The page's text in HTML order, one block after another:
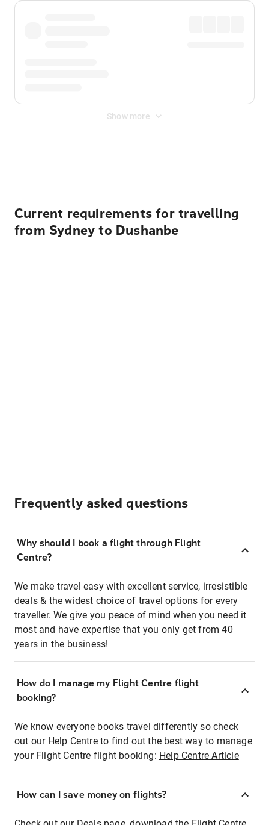
Show more
Current requirements for travelling
from Sydney to Dushanbe
Frequently asked questions
Why should I book a flight through Flight
Centre?
We make travel easy with excellent service, irresistible
deals & the widest choice of travel options for every
traveller. We give you peace of mind when you need it
most and have expertise that you only get from 40
years in the business!
How do I manage my Flight Centre flight
booking?
We know everyone books travel differently so check
out our Help Centre to find out the best way to manage
your Flight Centre flight booking: Help Centre Article
How can I save money on flights?